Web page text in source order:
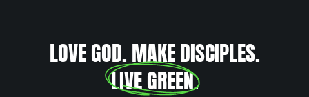
LOVE GOD. MAKE DISCIPLES.
LIVE GREEN.